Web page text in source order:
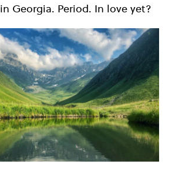
Georgia. Period. In love yet?